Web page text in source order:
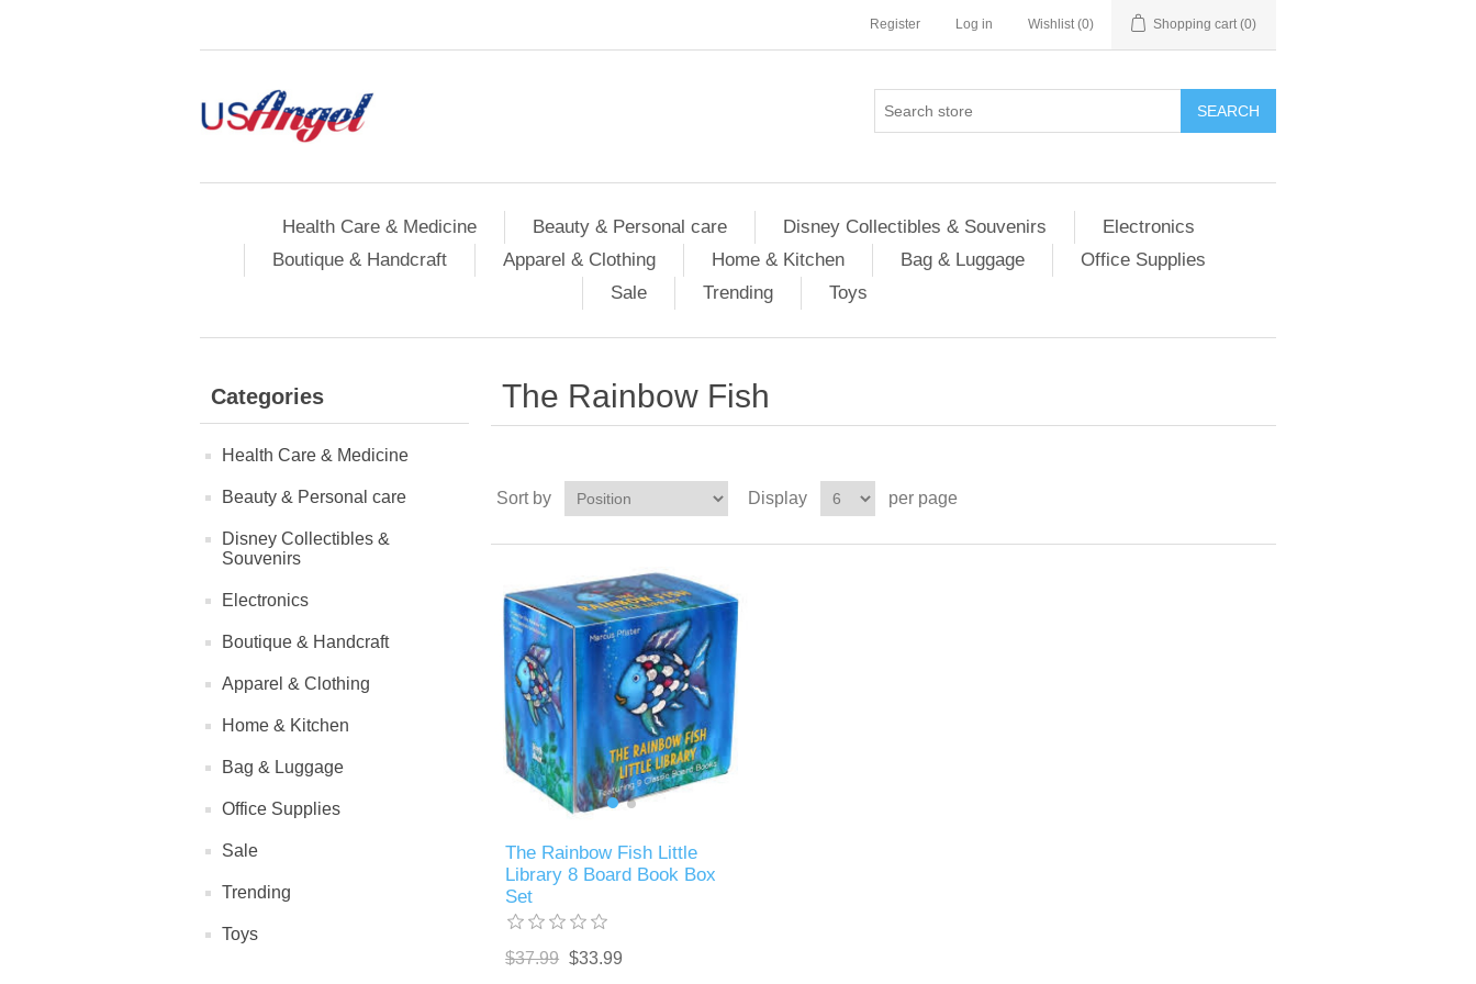
Register Log in Wishlist (0) Shopping cart (0)
SEARCH
Health Care & Medicine Beauty & Personal care Disney Collectibles & Souvenirs
Electronics
Boutique & Handcraft
Apparel & Clothing Home & Kitchen Bag & Luggage
Office Supplies
Sale
Trending Toys
Categories
Health Care & Medicine
Beauty & Personal care
Disney Collectibles &
Souvenirs
Electronics
Boutique & Handcraft
Apparel & Clothing
Home & Kitchen
Bag & Luggage
Office Supplies
Sale
Trending
Toys
The Rainbow Fish
Sort by Display per page
The Rainbow Fish Little
Library 8 Board Book Box
Set
$37.99 $33.99